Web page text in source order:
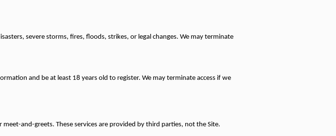
severe storms, fires, floods, strikes, or legal changes. We may terminate
and be at least 18 years old to register. We may terminate access if we
meet-and-greets. These services are provided by third parties, not the Site.